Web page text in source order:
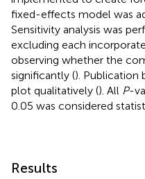
fixed-effects model was
Sensitivity analysis was
excluding each
observing whether the
significantly (). Publication
plot qualitatively (). All P-
0.05 was considered
Results